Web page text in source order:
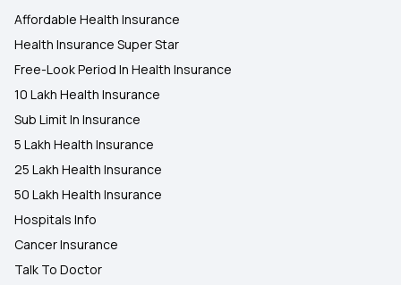
Affordable Health Insurance
Health Insurance Super Star
Free-Look Period In Health Insurance
10 Lakh Health Insurance
Sub Limit In Insurance
5 Lakh Health Insurance
25 Lakh Health Insurance
50 Lakh Health Insurance
Hospitals Info
Cancer Insurance
Talk To Doctor